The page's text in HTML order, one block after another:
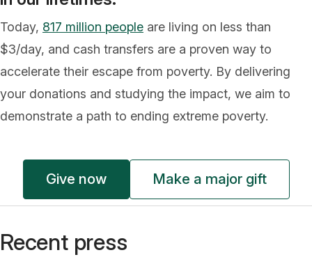
Today, 817 million people are living on less than
$3/day, and cash transfers are a proven way to
accelerate their escape from poverty. By delivering
your donations and studying the impact, we aim to
demonstrate a path to ending extreme poverty.
Give now Make a major gift
Recent press